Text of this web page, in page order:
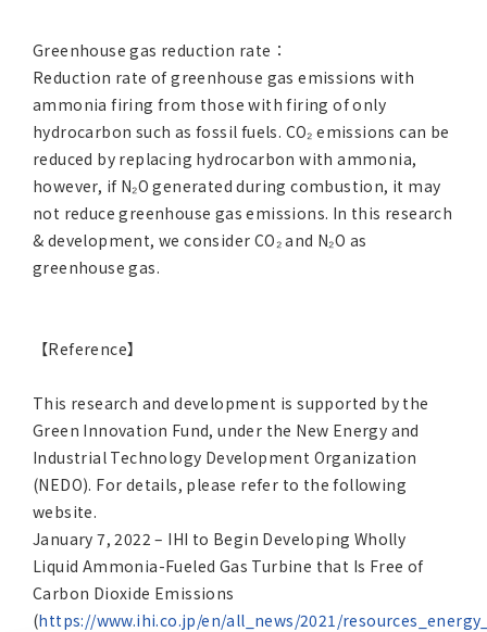
Greenhouse gas reduction rate：
Reduction rate of greenhouse gas emissions with
ammonia firing from those with firing of only
hydrocarbon such as fossil fuels. CO₂ emissions can be
reduced by replacing hydrocarbon with ammonia,
however, if N₂O generated during combustion, it may
not reduce greenhouse gas emissions. In this research
& development, we consider CO₂ and N₂O as
greenhouse gas.
【Reference】
This research and development is supported by the
Green Innovation Fund, under the New Energy and
Industrial Technology Development Organization
(NEDO). For details, please refer to the following
website.
January 7, 2022 – IHI to Begin Developing Wholly
Liquid Ammonia-Fueled Gas Turbine that Is Free of
Carbon Dioxide Emissions
(https://www.ihi.co.jp/en/all_news/2021/